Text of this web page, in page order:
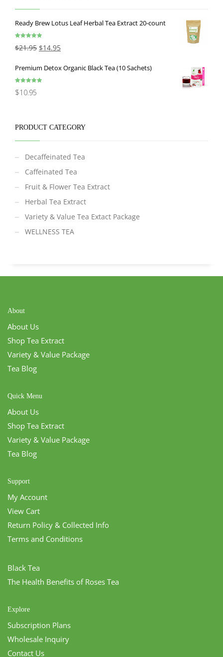
Ready Brew Lotus Leaf Herbal Tea Extract 20-count
out of 5
$21.95 $14.95
Premium Detox Organic Black Tea (10 Sachets)
out of 5
$10.95
PRODUCT CATEGORY
Decaffeinated Tea
Caffeinated Tea
Fruit & Flower Tea Extract
Herbal Tea Extract
Variety & Value Tea Extact Package
WELLNESS TEA
About
About Us
Shop Tea Extract
Variety & Value Package
Tea Blog
Quick Menu
About Us
Shop Tea Extract
Variety & Value Package
Tea Blog
Support
My Account
View Cart
Return Policy & Collected Info
Terms and Conditions
Black Tea
The Health Benefits of Roses Tea
Explore
Subscription Plans
Wholesale Inquiry
Contact Us